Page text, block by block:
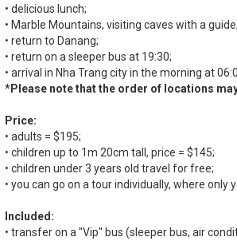
• delicious lunch;
• Marble Mountains, visiting caves with a guide;
• return to Danang;
• return on a sleeper bus at 19:30;
• arrival in Nha Trang city in the morning at
*Please note that the order of locations
Price:
• adults = $195;
• children up to 1m 20cm tall, price = $145;
• children under 3 years old travel for free;
• you can go on a tour individually, where only
Included:
• transfer on a "Vip" bus (sleeper bus, air